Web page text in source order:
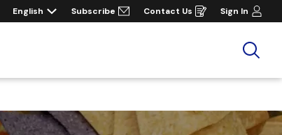
English Subscribe Contact Us
Opens
in
Sign In